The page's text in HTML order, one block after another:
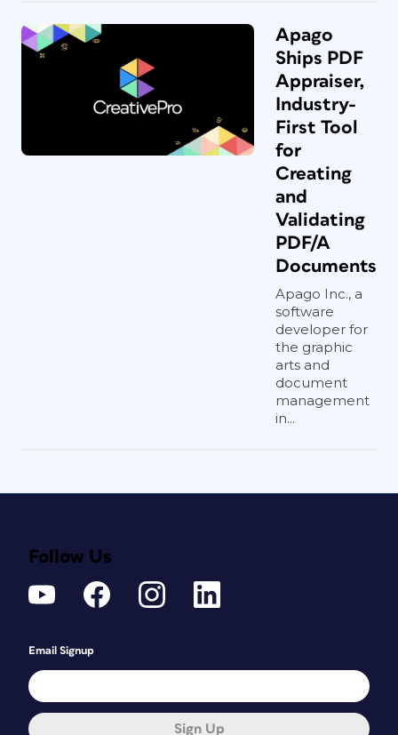
Apago
Ships PDF
Appraiser,
Industry-
First Tool
for
Creating
and
Validating
PDF/A
Documents
Apago Inc., a
software
developer for
the graphic
arts and
document
management
in...
Follow Us
Email Signup
Sign Up